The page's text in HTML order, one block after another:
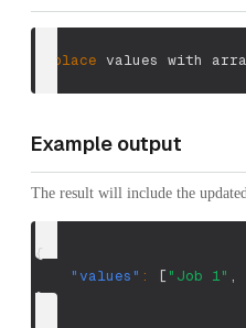
replace values with
Example output
The result will include the
{
"values" : [ "Job 1" ,
}